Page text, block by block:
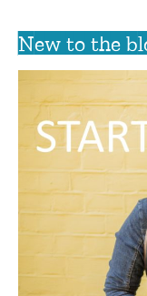
New to the